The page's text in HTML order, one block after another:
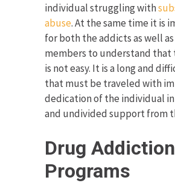
individual struggling with
abuse. At the same time it is
for both the addicts as well
members to understand that
is not easy. It is a long and
that must be traveled with
dedication of the individual
and undivided support from
Drug Addiction
Programs